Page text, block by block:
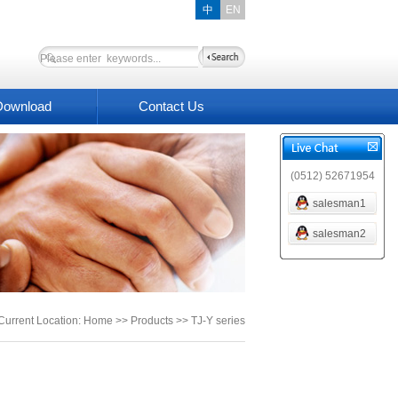
中 EN
Contact Us
Location: Home >> Products >> TJ-Y series
(0512) 52671954
salesman1
salesman2